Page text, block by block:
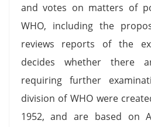
and votes on matters of
WHO, including the
reviews reports of the
decides whether there
requiring further
division of WHO were
1952, and are based on